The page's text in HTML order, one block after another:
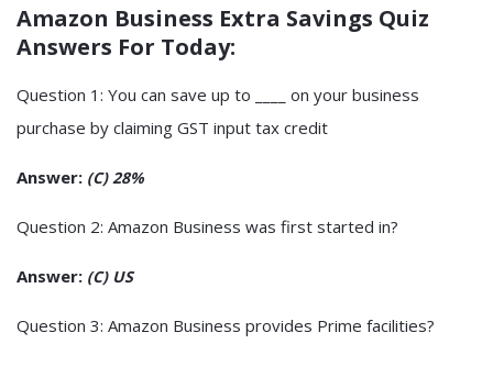
Amazon Business Extra Savings Quiz
Answers For Today:
Question 1: You can save up to ____ on your business
purchase by claiming GST input tax credit
Answer: (C) 28%
Question 2: Amazon Business was first started in?
Answer: (C) US
Question 3: Amazon Business provides Prime facilities?